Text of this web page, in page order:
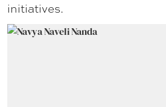
initiatives.